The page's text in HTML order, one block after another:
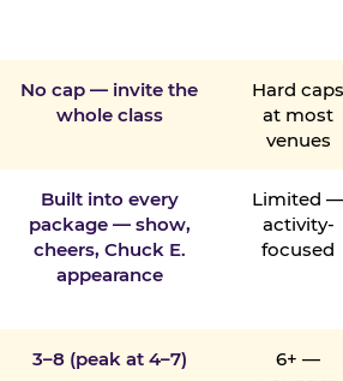
No cap — invite the
whole class
Hard
at most
venues
Built into every
package — show,
cheers, Chuck E.
appearance
Limited
activity-
focused
3–8 (peak at 4–7)
6+ —